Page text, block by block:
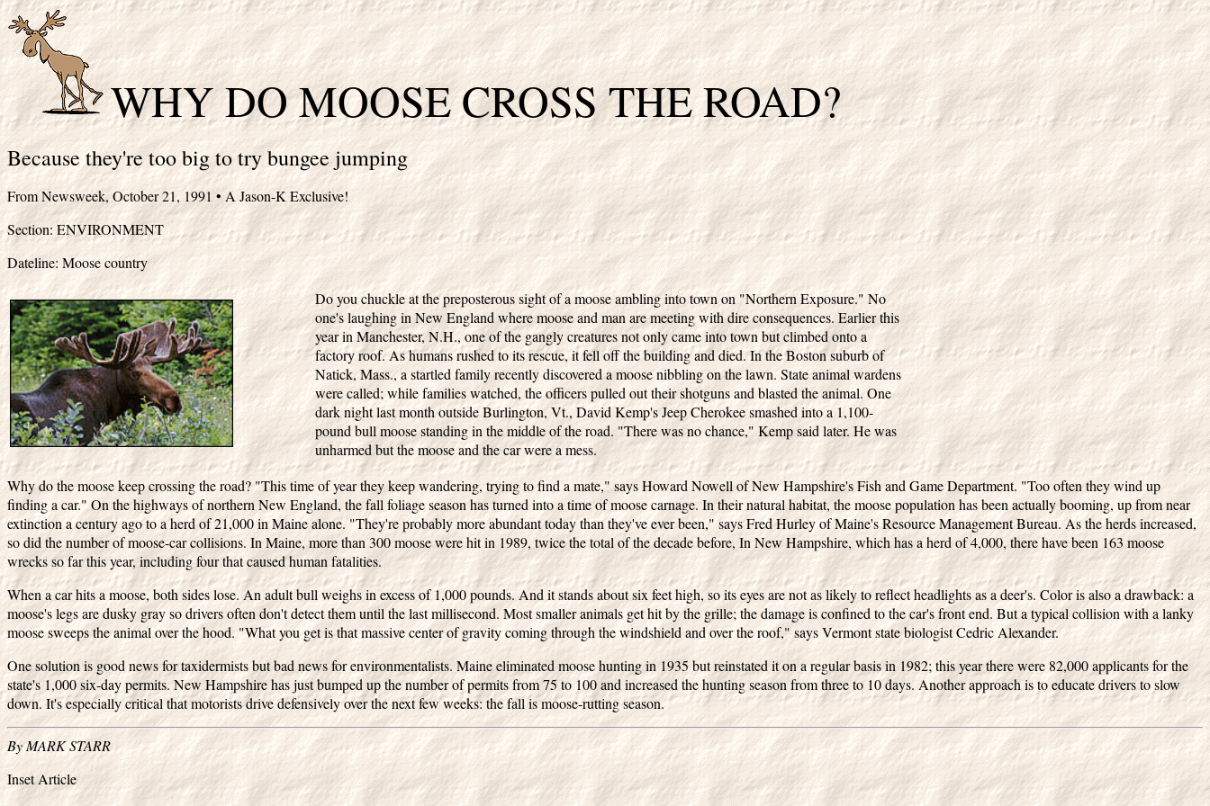
WHY DO MOOSE CROSS THE ROAD?
Because they're too big to try bungee jumping
From Newsweek, October 21, 1991 • A Jason-K Exclusive!
Section: ENVIRONMENT
Dateline: Moose country
Do you chuckle at the preposterous sight of a moose ambling into town on "Northern Exposure." No
one's laughing in New England where moose and man are meeting with dire consequences. Earlier this
year in Manchester, N.H., one of the gangly creatures not only came into town but climbed onto a
factory roof. As humans rushed to its rescue, it fell off the building and died. In the Boston suburb of
Natick, Mass., a startled family recently discovered a moose nibbling on the lawn. State animal wardens
were called; while families watched, the officers pulled out their shotguns and blasted the animal. One
dark night last month outside Burlington, Vt., David Kemp's Jeep Cherokee smashed into a 1,100-
pound bull moose standing in the middle of the road. "There was no chance," Kemp said later. He was
unharmed but the moose and the car were a mess.
Why do the moose keep crossing the road? "This time of year they keep wandering, trying to find a mate," says Howard Nowell of New Hampshire's Fish and Game Department. "Too often they wind up
finding a car." On the highways of northern New England, the fall foliage season has turned into a time of moose carnage. In their natural habitat, the moose population has been actually booming, up from near
extinction a century ago to a herd of 21,000 in Maine alone. "They're probably more abundant today than they've ever been," says Fred Hurley of Maine's Resource Management Bureau. As the herds increased,
so did the number of moose-car collisions. In Maine, more than 300 moose were hit in 1989, twice the total of the decade before, In New Hampshire, which has a herd of 4,000, there have been 163 moose
wrecks so far this year, including four that caused human fatalities.
When a car hits a moose, both sides lose. An adult bull weighs in excess of 1,000 pounds. And it stands about six feet high, so its eyes are not as likely to reflect headlights as a deer's. Color is also a drawback: a
moose's legs are dusky gray so drivers often don't detect them until the last millisecond. Most smaller animals get hit by the grille; the damage is confined to the car's front end. But a typical collision with a lanky
moose sweeps the animal over the hood. "What you get is that massive center of gravity coming through the windshield and over the roof," says Vermont state biologist Cedric Alexander.
One solution is good news for taxidermists but bad news for environmentalists. Maine eliminated moose hunting in 1935 but reinstated it on a regular basis in 1982; this year there were 82,000 applicants for the
state's 1,000 six-day permits. New Hampshire has just bumped up the number of permits from 75 to 100 and increased the hunting season from three to 10 days. Another approach is to educate drivers to slow
down. It's especially critical that motorists drive defensively over the next few weeks: the fall is moose-rutting season.
By MARK STARR
Inset Article